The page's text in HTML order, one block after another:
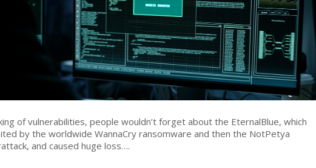
of vulnerabilities, people wouldn’t forget about the EternalBlue, which
by the worldwide WannaCry ransomware and then the NotPetya
and caused huge loss….